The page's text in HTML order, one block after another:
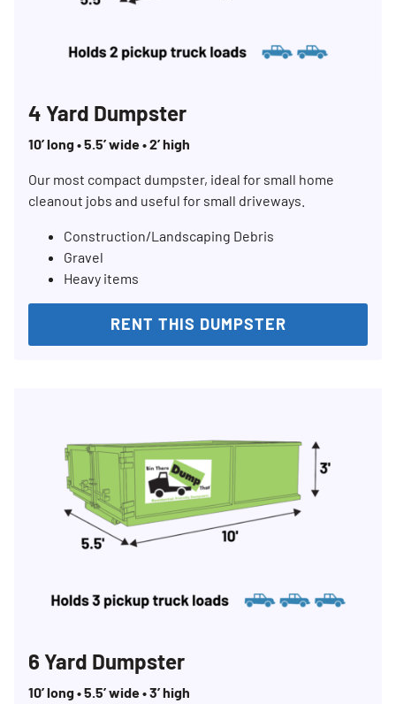
4 Yard Dumpster
10’ long • 5.5’ wide • 2’ high
Our most compact dumpster, ideal for small home
cleanout jobs and useful for small driveways.
Construction/Landscaping Debris
Gravel
Heavy items
RENT THIS DUMPSTER
6 Yard Dumpster
10’ long • 5.5’ wide • 3’ high
Search for: